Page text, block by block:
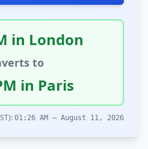
in London
to
in Paris
01:26 AM – August 11, 2026